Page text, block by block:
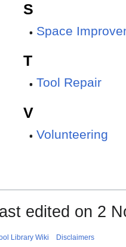
S
Space
T
Tool Repair
V
Volunteering
edited on 2
Library Wiki Disclaimers